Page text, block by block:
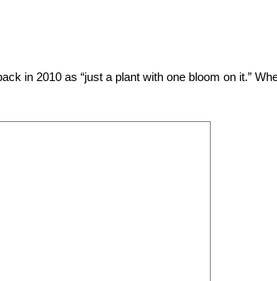
in 2010 as “just a plant with one bloom on it.”